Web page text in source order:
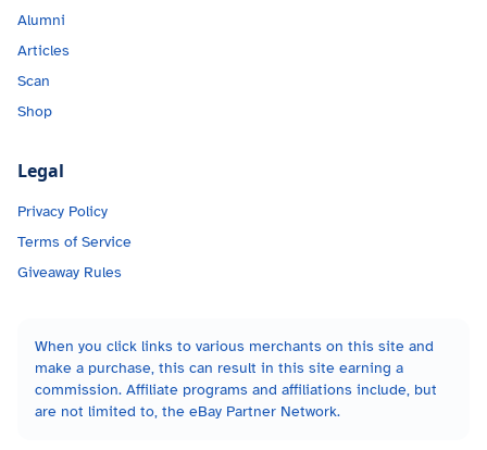
Alumni
Articles
Scan
Shop
Legal
Privacy Policy
Terms of Service
Giveaway Rules
When you click links to various merchants on this site and
make a purchase, this can result in this site earning a
commission. Affiliate programs and affiliations include, but
are not limited to, the eBay Partner Network.